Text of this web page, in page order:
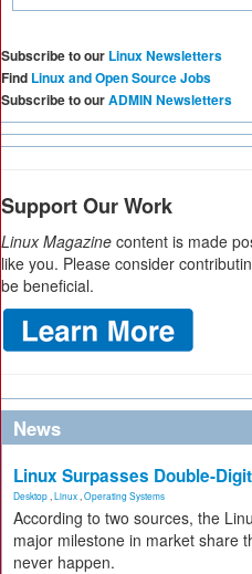
Subscribe to our Linux Newsletters
Find Linux and Open Source Jobs
Subscribe to ourADMIN Newsletters
Support Our Work
Linux Magazine content is made
like you. Please consider
be beneficial.
News
Linux Surpasses Double-
Desktop Linux Operating Systems
According to two sources, the
major milestone in market share
never happen.